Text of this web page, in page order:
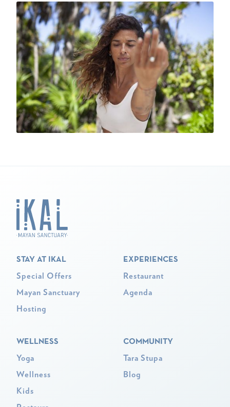
STAY AT IKAL
Special Offers
Mayan Sanctuary
Hosting
EXPERIENCES
Restaurant
Agenda
WELLNESS
Yoga
Wellness
Kids
COMMUNITY
Tara Stupa
Blog